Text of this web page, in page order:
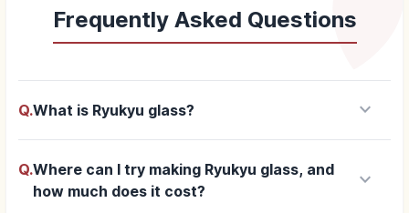
Frequently Asked Questions
Q.What is Ryukyu glass? keyboard_arrow_down
Q.Where can I try making Ryukyu glass, and
how much does it cost?
keyboard_arrow_down